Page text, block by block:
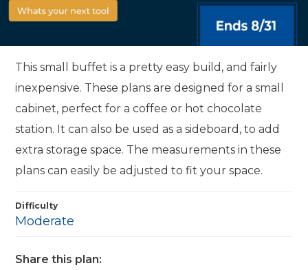
This small buffet is a pretty easy build, and fairly
inexpensive. These plans are designed for a small
cabinet, perfect for a coffee or hot chocolate
station. It can also be used as a sideboard, to add
extra storage space. The measurements in these
plans can easily be adjusted to fit your space.
Difficulty
Moderate
Share this plan: